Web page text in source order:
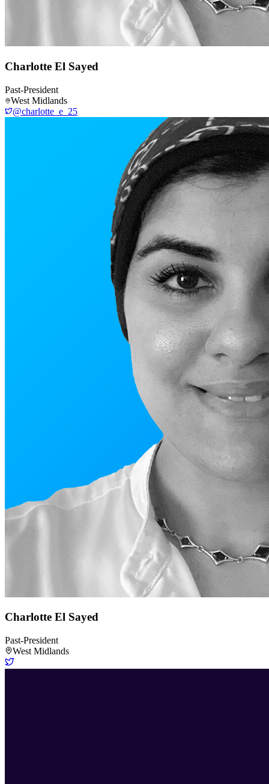
Charlotte El Sayed
Past-President
West Midlands
@charlotte_e_25
Charlotte El Sayed
Past-President
West Midlands